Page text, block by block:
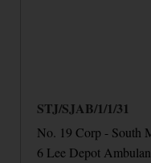
STJ/SJAB/1/1/31
No. 19 Corp - South
6 Lee Depot